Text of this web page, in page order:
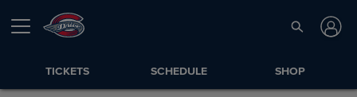
Skip to Content
TICKETS SCHEDULE SHOP